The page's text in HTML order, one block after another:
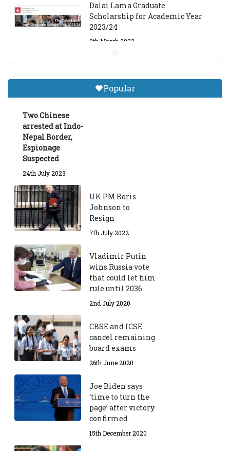
Dalai Lama Graduate
Scholarship for Academic Year
2023/24
9th March 2023
Tibetan Studies (Sarnath)
Announces 2026-27 Entrance
Popular
Two Chinese
arrested at Indo-
Nepal Border,
Espionage
Suspected
24th July 2023
UK PM Boris
Johnson to
Resign
7th July 2022
Vladimir Putin
wins Russia vote
that could let him
rule until 2036
2nd July 2020
CBSE and ICSE
cancel remaining
board exams
26th June 2020
Joe Biden says
‘time to turn the
page’ after victory
confirmed
15th December 2020